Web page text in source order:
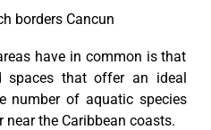
borders Cancun
have in common is that
spaces that offer an ideal
number of aquatic species
the Caribbean coasts.